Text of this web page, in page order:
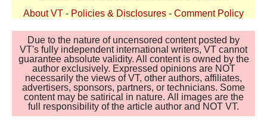
About VT - Policies & Disclosures - Comment Policy
Due to the nature of uncensored content posted by
VT's fully independent international writers, VT cannot
guarantee absolute validity. All content is owned by the
author exclusively. Expressed opinions are NOT
necessarily the views of VT, other authors, affiliates,
advertisers, sponsors, partners, or technicians. Some
content may be satirical in nature. All images are the
full responsibility of the article author and NOT VT.